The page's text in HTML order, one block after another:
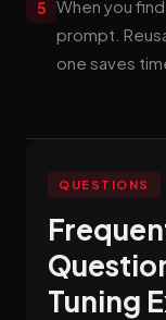
5 When you
prompt.
one saves
QUESTIONS
Tuning